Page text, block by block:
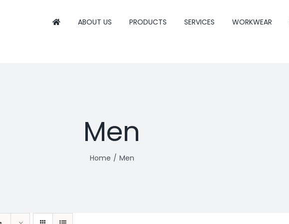
ABOUT US PRODUCTS SERVICES WORKWEAR
Men
Home Men